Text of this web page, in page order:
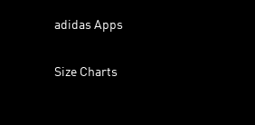
adidas Apps
Size Charts